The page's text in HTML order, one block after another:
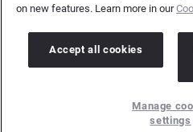
on new features. Learn more in our
Accept all cookies
Manage
settings